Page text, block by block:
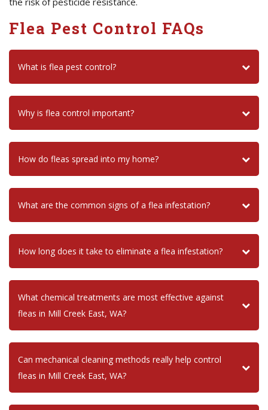
Flea Pest Control FAQs
What is flea pest control?
Why is flea control important?
How do fleas spread into my home?
What are the common signs of a flea infestation?
How long does it take to eliminate a flea infestation?
What chemical treatments are most effective against
fleas in Mill Creek East, WA?
Can mechanical cleaning methods really help control
fleas in Mill Creek East, WA?